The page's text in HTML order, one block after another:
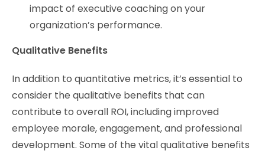
impact of executive coaching on your
organization’s performance.
Qualitative Benefits
In addition to quantitative metrics, it’s essential to
consider the qualitative benefits that can
contribute to overall ROI, including improved
employee morale, engagement, and professional
development. Some of the vital qualitative benefits